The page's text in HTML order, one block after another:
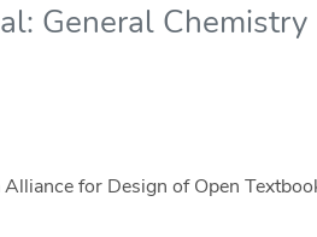
General
for Design of Open